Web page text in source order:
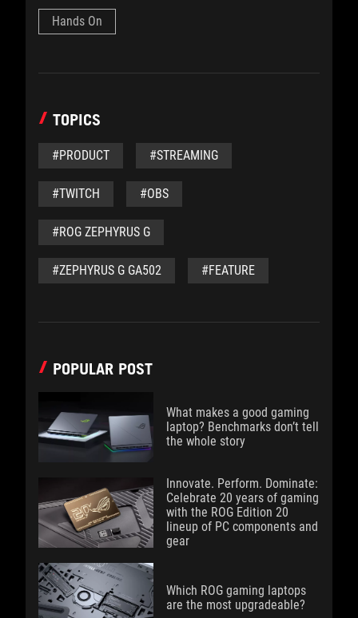
Hands On
TOPICS
#PRODUCT #STREAMING
#TWITCH #OBS
#ROG ZEPHYRUS G
#ZEPHYRUS G GA502 #FEATURE
POPULAR POST
What makes a good gaming
laptop? Benchmarks don’t tell
the whole story
Innovate. Perform. Dominate:
Celebrate 20 years of gaming
with the ROG Edition 20
lineup of PC components and
gear
Which ROG gaming laptops
are the most upgradeable?